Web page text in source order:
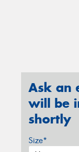
Ask an
will be
shortly
Size*